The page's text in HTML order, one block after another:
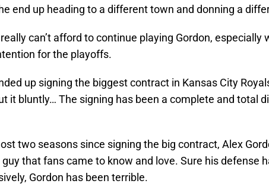
end up heading to a different town and donning a
can’t afford to continue playing Gordon, especially
for the playoffs.
up signing the biggest contract in Kansas City
it bluntly… The signing has been a complete and total
two seasons since signing the big contract, Alex
that fans came to know and love. Sure his defense
Gordon has been terrible.